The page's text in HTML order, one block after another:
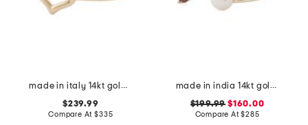
made in italy 14kt gold polished open heart ring
$239.99
Compare At$335
made in india 14kt gold pearl and garnet open ring
$199.99 $160.00
Compare At$285